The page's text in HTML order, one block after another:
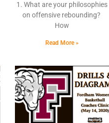
1. What are your philosophies
on offensive rebounding?
How
Read More »